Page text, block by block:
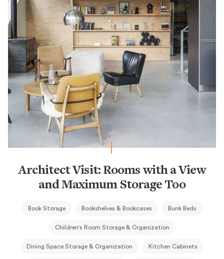
Architect Visit: Rooms with a View
and Maximum Storage Too
Book Storage Bookshelves & Bookcases Bunk Beds
Children's Room Storage & Organization
Dining Space Storage & Organization Kitchen Cabinets